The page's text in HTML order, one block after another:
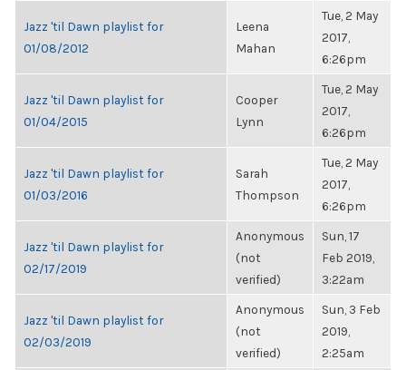
Jazz 'til Dawn playlist for
01/08/2012
Leena
Mahan
Tue, 2 May
2017,
6:26pm
Jazz 'til Dawn playlist for
01/04/2015
Cooper
Lynn
Tue, 2 May
2017,
6:26pm
Jazz 'til Dawn playlist for
01/03/2016
Sarah
Thompson
Tue, 2 May
2017,
6:26pm
Jazz 'til Dawn playlist for
02/17/2019
Anonymous
(not
verified)
Sun, 17
Feb 2019,
3:22am
Jazz 'til Dawn playlist for
02/03/2019
Anonymous
(not
verified)
Sun, 3 Feb
2019,
2:25am